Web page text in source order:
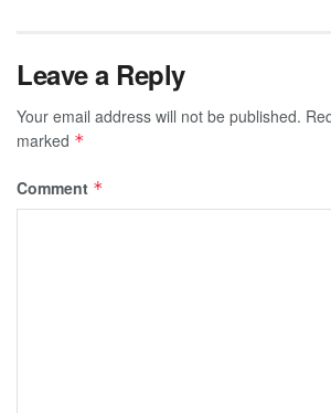
Leave a Reply
Your email address will not be published.
marked *
Comment *